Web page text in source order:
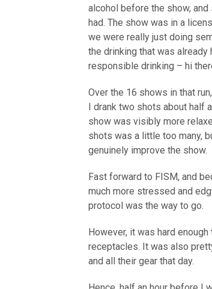
alcohol before the show,
had. The show was in a
we were really just doing
the drinking that was already
responsible drinking – hi
Over the 16 shows in that
I drank two shots about half
show was visibly more
shots was a little too many,
genuinely improve the show.
Fast forward to FISM, and
much more stressed and
protocol was the way to go.
However, it was hard
receptacles. It was also
and all their gear that day.